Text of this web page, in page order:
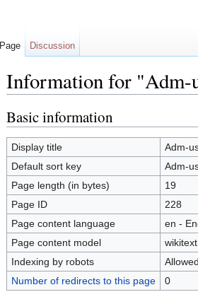
Information for "Adm-
Basic information
Display title
Adm-
Default sort key
Adm-
Page length (in bytes)
19
Page ID
228
Page content language
en -
Page content model
wikitext
Indexing by robots
Number of redirects to this page
0
Page Discussion